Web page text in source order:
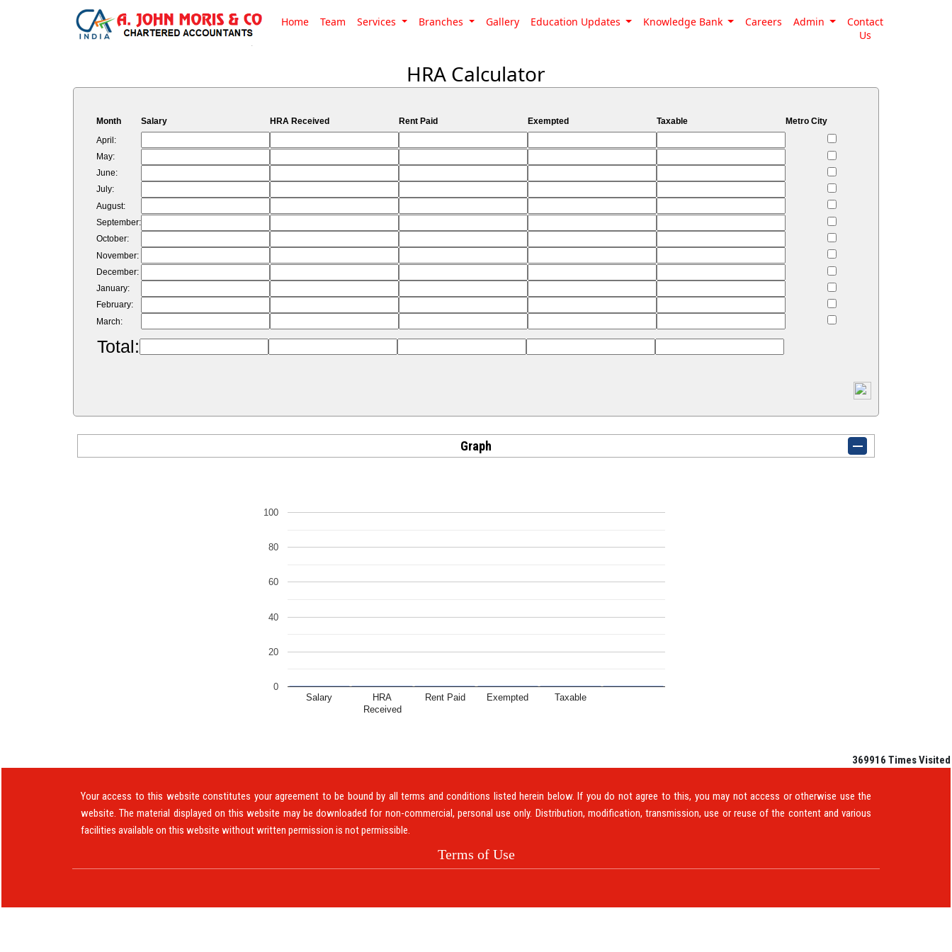
Home Team Services Branches Gallery Education Updates Knowledge Bank Careers Admin
Contact
Us
HRA Calculator
Month Salary HRA Received Rent Paid Exempted Taxable
Metro City
April:
May:
June:
July:
August:
September:
October:
November:
December:
January:
February:
March:
Total:
Graph
Salary
HRA
Received
Rent Paid Exempted Taxable
0
20
40
60
80
100
369916 Times Visited
Your access to this website constitutes your agreement to be bound by all terms and conditions listed herein below. If you do not agree to this, you may not access or otherwise use the
website. The material displayed on this website may be downloaded for non-commercial, personal use only. Distribution, modification, transmission, use or reuse of the content and various
facilities available on this website without written permission is not permissible.
Terms of Use